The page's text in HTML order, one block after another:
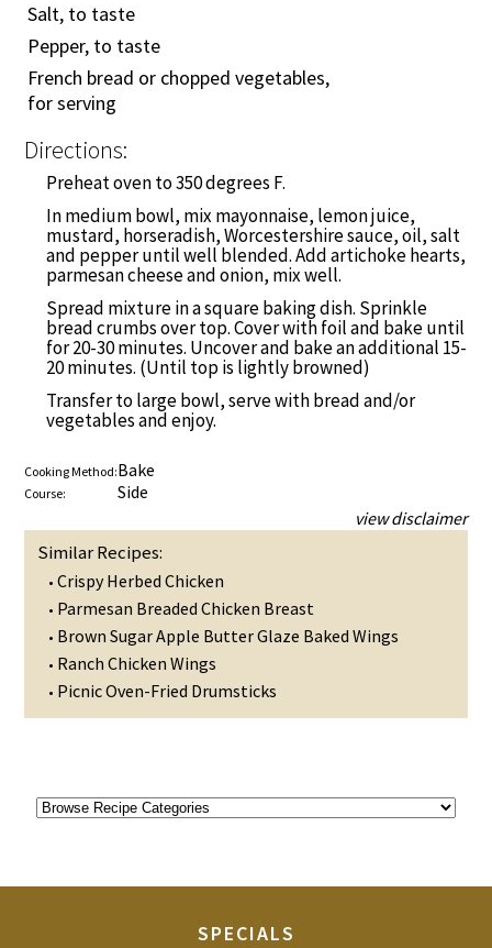
Salt, to taste
Pepper, to taste
French bread or chopped vegetables,
for serving
Directions:
Preheat oven to 350 degrees F.
In medium bowl, mix mayonnaise, lemon juice,
mustard, horseradish, Worcestershire sauce, oil, salt
and pepper until well blended. Add artichoke hearts,
parmesan cheese and onion, mix well.
Spread mixture in a square baking dish. Sprinkle
bread crumbs over top. Cover with foil and bake until
for 20-30 minutes. Uncover and bake an additional 15-
20 minutes. (Until top is lightly browned)
Transfer to large bowl, serve with bread and/or
vegetables and enjoy.
Cooking Method:Bake
Course:
Side
view disclaimer
Similar Recipes:
• Crispy Herbed Chicken
• Parmesan Breaded Chicken Breast
• Brown Sugar Apple Butter Glaze Baked Wings
• Ranch Chicken Wings
• Picnic Oven-Fried Drumsticks
SPECIALS